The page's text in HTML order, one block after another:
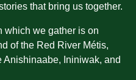
that bring us together.
which we gather is on
of the Red River Métis,
Anishinaabe, Ininiwak, and